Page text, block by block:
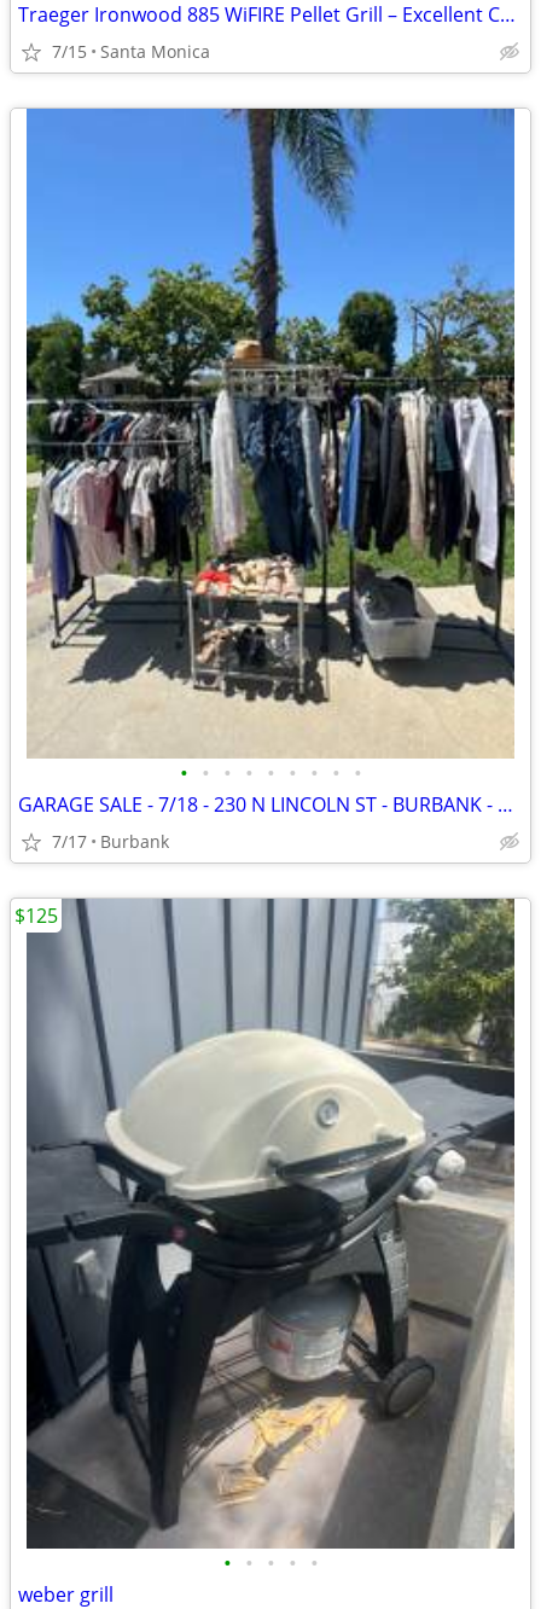
Traeger Ironwood 885 WiFIRE Pellet Grill – Excellent Condition – Super Smoke
7/15 Santa Monica
• • • • • • • • •
GARAGE SALE - 7/18 - 230 N LINCOLN ST - BURBANK - 7:00-1:00PM
7/17 Burbank
• • • • •
weber grill
$125